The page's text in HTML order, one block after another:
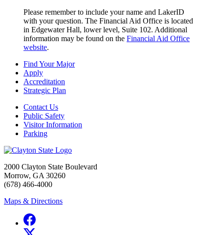
Please remember to include your name and LakerID
with your question. The Financial Aid Office is located
in Edgewater Hall, lower level, Suite 102. Additional
information may be found on the Financial Aid Office
website.
Find Your Major
Apply
Accreditation
Strategic Plan
Contact Us
Public Safety
Visitor Information
Parking
2000 Clayton State Boulevard
Morrow, GA 30260
(678) 466-4000
Maps & Directions